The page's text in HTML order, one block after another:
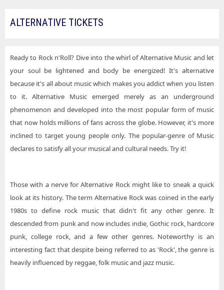
ALTERNATIVE TICKETS
Ready to Rock n'Roll? Dive into the whirl of Alternative Music and let
your soul be lightened and body be energized! It's alternative
because it's all about music which makes you addict when you listen
to it. Alternative Music emerged merely as an underground
phenomenon and developed into the most popular form of music
that now holds millions of fans across the globe. However, it's more
inclined to target young people only. The popular-genre of Music
declares to satisfy all your musical and cultural needs. Try it!
Those with a nerve for Alternative Rock might like to sneak a quick
look at its history. The term Alternative Rock was coined in the early
1980s to define rock music that didn't fit any other genre. It
descended from punk and now includes indie, Gothic rock, hardcore
punk, college rock, and a few other genres. Noteworthy is an
interesting fact that despite being referred to as 'Rock', the genre is
heavily influenced by reggae, folk music and jazz music.